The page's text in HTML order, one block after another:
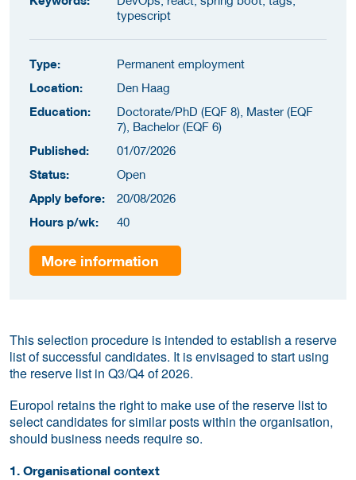
typescript
Type:
Permanent employment
Location:
Den Haag
Education:
Doctorate/PhD (EQF 8), Master (EQF
7), Bachelor (EQF 6)
Published:
01/07/2026
Status:
Open
Apply before:
20/08/2026
Hours p/wk:
40
More information
This selection procedure is intended to establish a reserve
list of successful candidates. It is envisaged to start using
the reserve list in Q3/Q4 of 2026.
Europol retains the right to make use of the reserve list to
select candidates for similar posts within the organisation,
should business needs require so.
1. Organisational context